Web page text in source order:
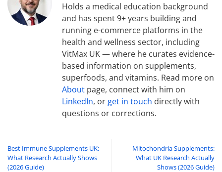
Holds a medical education background
and has spent 9+ years building and
running e-commerce platforms in the
health and wellness sector, including
VitMax UK — where he curates evidence-
based information on supplements,
superfoods, and vitamins. Read more on
About page, connect with him on
LinkedIn, or get in touch directly with
questions or corrections.
Best Immune Supplements UK:
What Research Actually Shows
(2026 Guide)
Mitochondria Supplements:
What UK Research Actually
Shows (2026 Guide)